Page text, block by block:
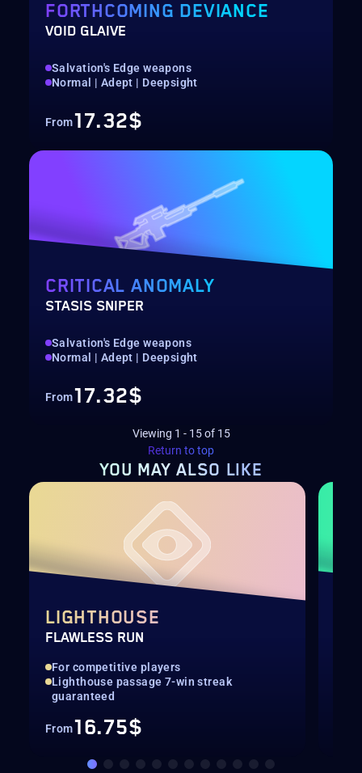
FORTHCOMING DEVIANCE
VOID GLAIVE
Salvation's Edge weapons
Normal | Adept | Deepsight
From17.32$
CRITICAL ANOMALY
STASIS SNIPER
Salvation's Edge weapons
Normal | Adept | Deepsight
From17.32$
Viewing 1 - 15of 15
Return to top
YOU MAYALSO LIKE
LIGHTHOUSE
FLAWLESS RUN
For competitive players
Lighthouse passage 7-win streak
guaranteed
From16.75$